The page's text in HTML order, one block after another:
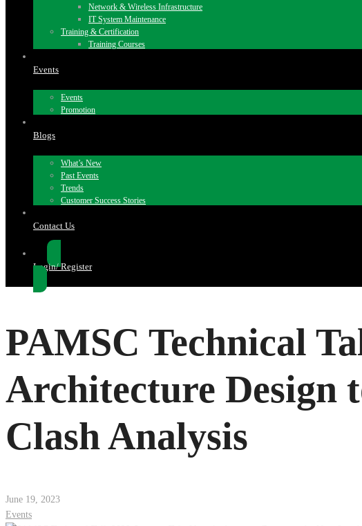
Network & Wireless Infrastructure
IT System Maintenance
Training & Certification
Training Courses
Events
Events
Promotion
Blogs
What’s New
Past Events
Trends
Customer Success Stories
Contact Us
Login/ Register
PAMSC Technical
Architecture Design
Clash Analysis
June 19, 2023
Events